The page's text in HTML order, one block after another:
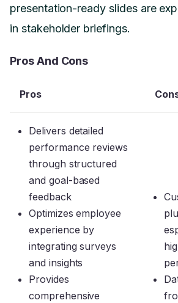
presentation-ready slides are
in stakeholder briefings.
Pros And Cons
Pros
Delivers detailed
performance reviews
through structured
and goal-based
feedback
Optimizes employee
experience by
integrating surveys
and insights
Provides
comprehensive